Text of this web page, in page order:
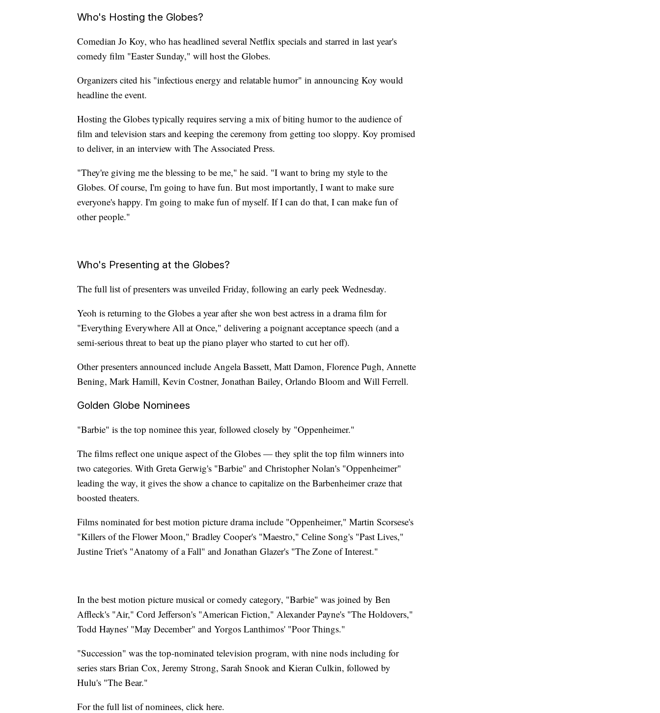
Who's Hosting the Globes?
Comedian Jo Koy, who has headlined several Netflix specials and starred in last year's
comedy film "Easter Sunday," will host the Globes.
Organizers cited his "infectious energy and relatable humor" in announcing Koy would
headline the event.
Hosting the Globes typically requires serving a mix of biting humor to the audience of
film and television stars and keeping the ceremony from getting too sloppy. Koy promised
to deliver, in an interview with The Associated Press.
"They're giving me the blessing to be me," he said. "I want to bring my style to the
Globes. Of course, I'm going to have fun. But most importantly, I want to make sure
everyone's happy. I'm going to make fun of myself. If I can do that, I can make fun of
other people."
Who's Presenting at the Globes?
The full list of presenters was unveiled Friday, following an early peek Wednesday.
Yeoh is returning to the Globes a year after she won best actress in a drama film for
"Everything Everywhere All at Once," delivering a poignant acceptance speech (and a
semi-serious threat to beat up the piano player who started to cut her off).
Other presenters announced include Angela Bassett, Matt Damon, Florence Pugh, Annette
Bening, Mark Hamill, Kevin Costner, Jonathan Bailey, Orlando Bloom and Will Ferrell.
Golden Globe Nominees
"Barbie" is the top nominee this year, followed closely by "Oppenheimer."
The films reflect one unique aspect of the Globes — they split the top film winners into
two categories. With Greta Gerwig's "Barbie" and Christopher Nolan's "Oppenheimer"
leading the way, it gives the show a chance to capitalize on the Barbenheimer craze that
boosted theaters.
Films nominated for best motion picture drama include "Oppenheimer," Martin Scorsese's
"Killers of the Flower Moon," Bradley Cooper's "Maestro," Celine Song's "Past Lives,"
Justine Triet's "Anatomy of a Fall" and Jonathan Glazer's "The Zone of Interest."
In the best motion picture musical or comedy category, "Barbie" was joined by Ben
Affleck's "Air," Cord Jefferson's "American Fiction," Alexander Payne's "The Holdovers,"
Todd Haynes' "May December" and Yorgos Lanthimos' "Poor Things."
"Succession" was the top-nominated television program, with nine nods including for
series stars Brian Cox, Jeremy Strong, Sarah Snook and Kieran Culkin, followed by
Hulu's "The Bear."
For the full list of nominees, click here.